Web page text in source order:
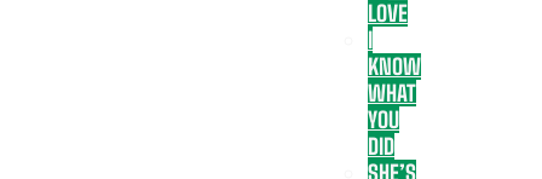
LOVE
I
KNOW
WHAT
YOU
DID
SHE’S